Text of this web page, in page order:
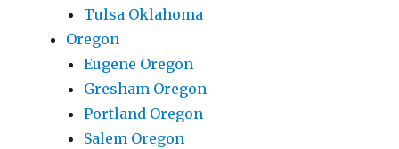
Tulsa Oklahoma
Oregon
Eugene Oregon
Gresham Oregon
Portland Oregon
Salem Oregon